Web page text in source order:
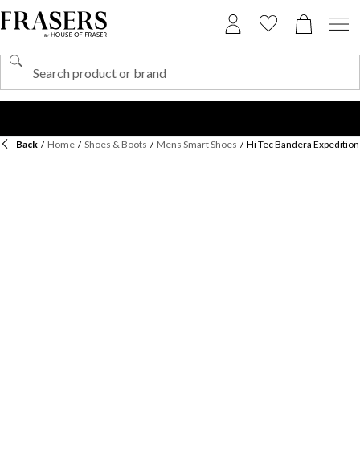
Back / Home / Shoes & Boots / Mens Smart Shoes / Hi Tec Bandera